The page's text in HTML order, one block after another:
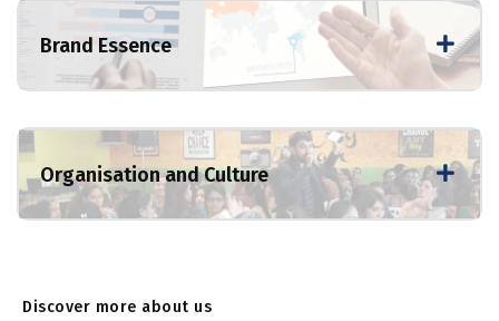
Brand Essence
Organisation and Culture
Discover more about us